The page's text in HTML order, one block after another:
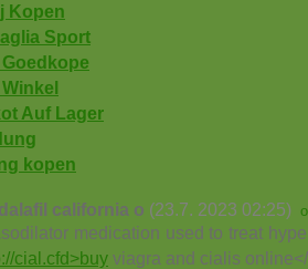
Kopen
Sport
Auf Lager
kopen
california o (23.7. 2023 02:25)
medication used to treat
cial.cfd>buy viagra and cialis